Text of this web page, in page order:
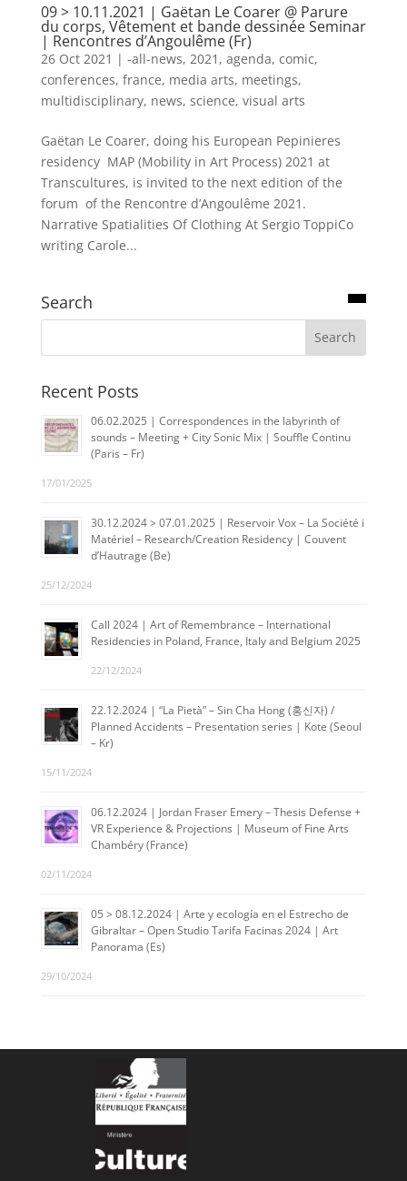
09 > 10.11.2021 | Gaëtan Le Coarer @ Parure
du corps, Vêtement et bande dessinée Seminar
| Rencontres d’Angoulême (Fr)
26 Oct 2021 | -all-news, 2021 , agenda, comic,
conferences, france, media arts, meetings,
multidisciplinary, news, science, visual arts
Gaëtan Le Coarer, doing his European Pepinieres
residency MAP (Mobility in Art Process) 2021 at
Transcultures, is invited to the next edition of the
forum of the Rencontre d’Angoulême 2021.
Narrative Spatialities Of Clothing At Sergio ToppiCo
writing Carole...
Search
Recent Posts
06.02.2025 | Correspondences in the labyrinth of
sounds – Meeting + City Sonic Mix | Souffle Continu
(Paris – Fr)
17/01/2025
30.12.2024 > 07.01.2025 | Reservoir Vox – La Société i
Matériel – Research/Creation Residency | Couvent
d’Hautrage (Be)
25/12/2024
Call 2024 | Art of Remembrance – International
Residencies in Poland, France, Italy and Belgium 2025
22/12/2024
22.12.2024 | “La Pietà” – Sin Cha Hong (홍신자) /
Planned Accidents – Presentation series | Kote (Seoul
– Kr)
15/11/2024
06.12.2024 | Jordan Fraser Emery – Thesis Defense +
VR Experience & Projections | Museum of Fine Arts
Chambéry (France)
02/11/2024
05 > 08.12.2024 | Arte y ecología en el Estrecho de
Gibraltar – Open Studio Tarifa Facinas 2024 | Art
Panorama (Es)
29/10/2024